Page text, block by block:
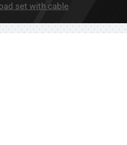
set with cable